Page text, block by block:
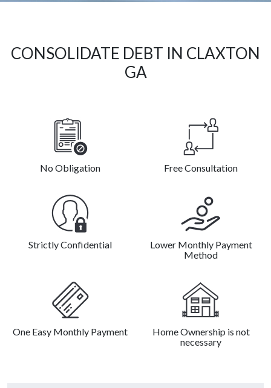
CONSOLIDATE DEBT IN CLAXTON
GA
No Obligation Free Consultation
Strictly Confidential
Lower Monthly Payment
Method
One Easy Monthly Payment
Home Ownership is not
necessary